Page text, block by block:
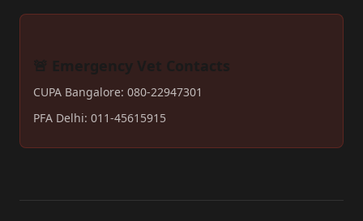
🚨 Emergency Vet Contacts
CUPA Bangalore: 080-22947301
PFA Delhi: 011-45615915